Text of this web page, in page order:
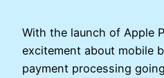
With the launch of Apple
excitement about mobile
payment processing